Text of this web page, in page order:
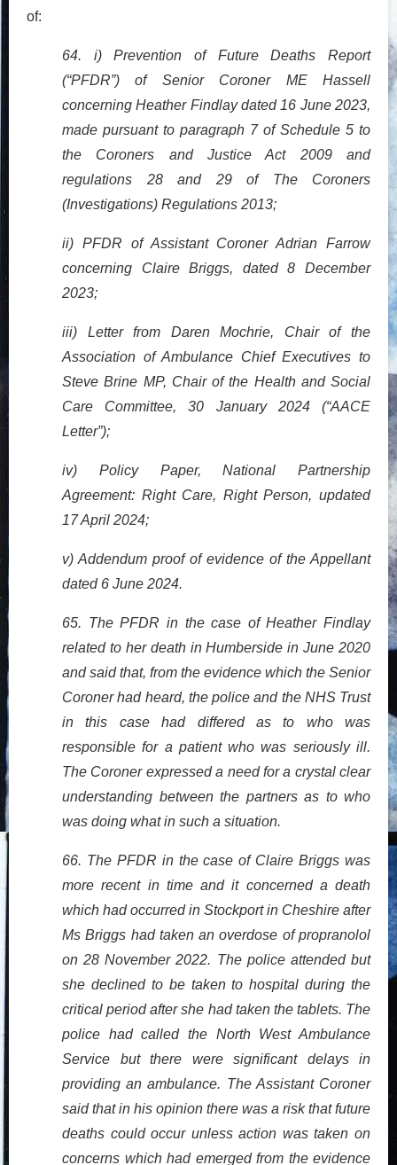
of:
64. i) Prevention of Future Deaths Report
(“PFDR”) of Senior Coroner ME Hassell
concerning Heather Findlay dated 16 June 2023,
made pursuant to paragraph 7 of Schedule 5 to
the Coroners and Justice Act 2009 and
regulations 28 and 29 of The Coroners
(Investigations) Regulations 2013;
ii) PFDR of Assistant Coroner Adrian Farrow
concerning Claire Briggs, dated 8 December
2023;
iii) Letter from Daren Mochrie, Chair of the
Association of Ambulance Chief Executives to
Steve Brine MP, Chair of the Health and Social
Care Committee, 30 January 2024 (“AACE
Letter”);
iv) Policy Paper, National Partnership
Agreement: Right Care, Right Person, updated
17 April 2024;
v) Addendum proof of evidence of the Appellant
dated 6 June 2024.
65. The PFDR in the case of Heather Findlay
related to her death in Humberside in June 2020
and said that, from the evidence which the Senior
Coroner had heard, the police and the NHS Trust
in this case had differed as to who was
responsible for a patient who was seriously ill.
The Coroner expressed a need for a crystal clear
understanding between the partners as to who
was doing what in such a situation.
66. The PFDR in the case of Claire Briggs was
more recent in time and it concerned a death
which had occurred in Stockport in Cheshire after
Ms Briggs had taken an overdose of propranolol
on 28 November 2022. The police attended but
she declined to be taken to hospital during the
critical period after she had taken the tablets. The
police had called the North West Ambulance
Service but there were significant delays in
providing an ambulance. The Assistant Coroner
said that in his opinion there was a risk that future
deaths could occur unless action was taken on
concerns which had emerged from the evidence